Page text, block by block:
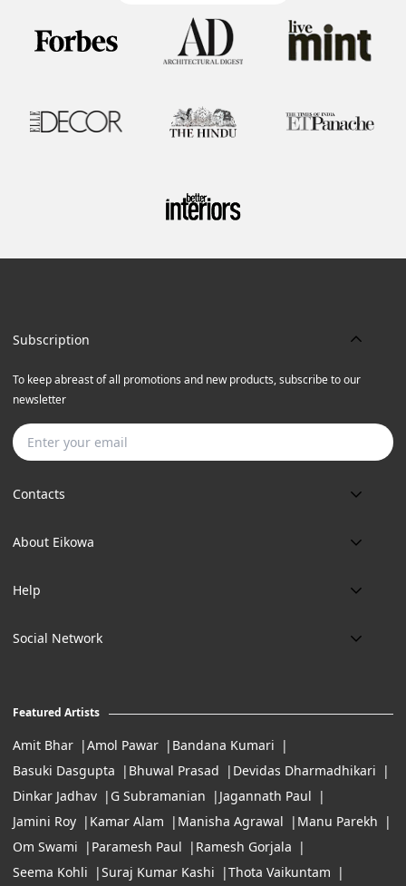
Contacts
Phone:
Email:
Location:
11:00 Am To 7:Pm (Tue-Sun)
About Eikowa
About us
Art Maintenance
Help
Delivery
Careers
Social Network
Subscription
To keep abreast of all promotions and new products, subscribe to our
newsletter
Featured Artists
Amit Bhar Amol Pawar
Bandana Kumari
Basuki Dasgupta
Bhuwal Prasad
Devidas Dharmadhikari
Dinkar Jadhav
G Subramanian
Jagannath Paul
Jamini Roy
Kamar Alam Manisha Agrawal
Manu Parekh
Om Swami
Paramesh Paul
Ramesh Gorjala
Seema Kohli
Suraj Kumar Kashi Thota Vaikuntam